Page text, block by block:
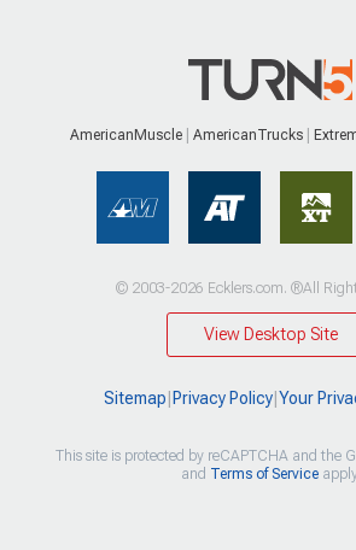
AmericanMuscle AmericanTrucks
© 2003-2026 Ecklers.com. ®All
View Desktop Site
Sitemap Privacy Policy| Your
This site is protected by reCAPTCHA and the
and Terms of Service